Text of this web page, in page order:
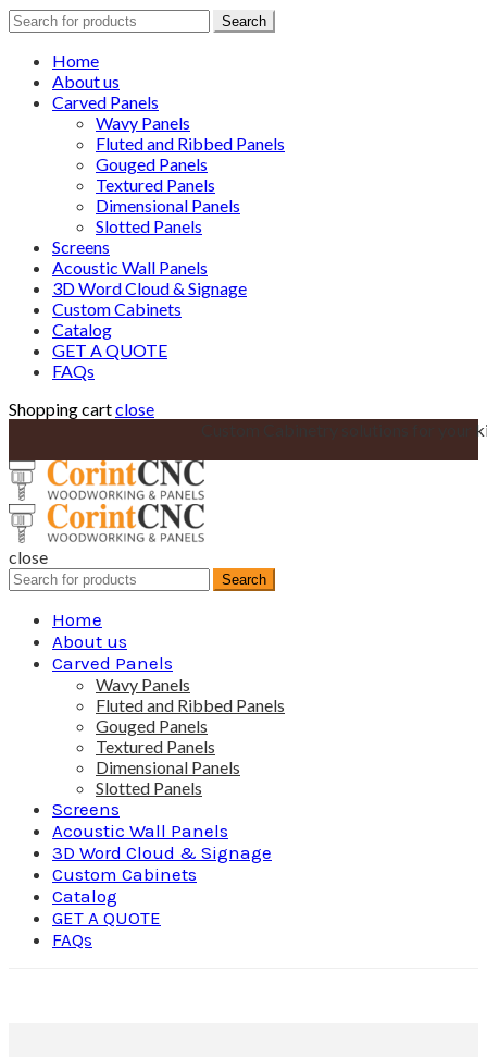
Search
for:
Search
Home
About us
Carved Panels
Wavy Panels
Fluted and Ribbed Panels
Gouged Panels
Textured Panels
Dimensional Panels
Slotted Panels
Screens
Acoustic Wall Panels
3D Word Cloud & Signage
Custom Cabinets
Catalog
GET A QUOTE
FAQs
Shopping cartclose
Custom Cabinetry solutions for your
close
Search
for:
Search
Home
About us
Carved Panels
Wavy Panels
Fluted and Ribbed Panels
Gouged Panels
Textured Panels
Dimensional Panels
Slotted Panels
Screens
Acoustic Wall Panels
3D Word Cloud & Signage
Custom Cabinets
Catalog
GET A QUOTE
FAQs